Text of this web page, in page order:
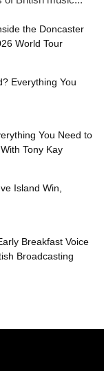
the Doncaster
World Tour
Everything You
You Need to
Tony Kay
Island Win,
Breakfast Voice
Broadcasting